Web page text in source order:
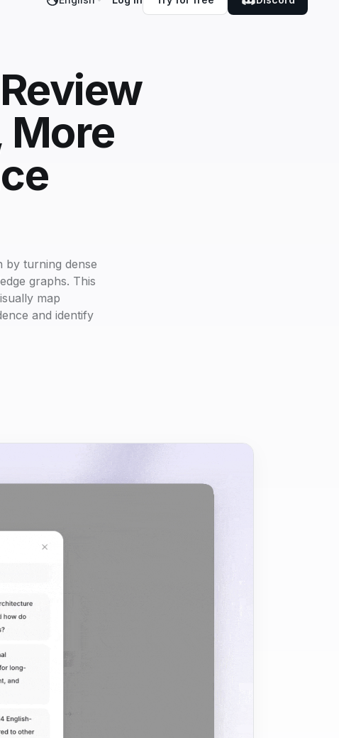
More
by turning dense
graphs. This
map
and identify